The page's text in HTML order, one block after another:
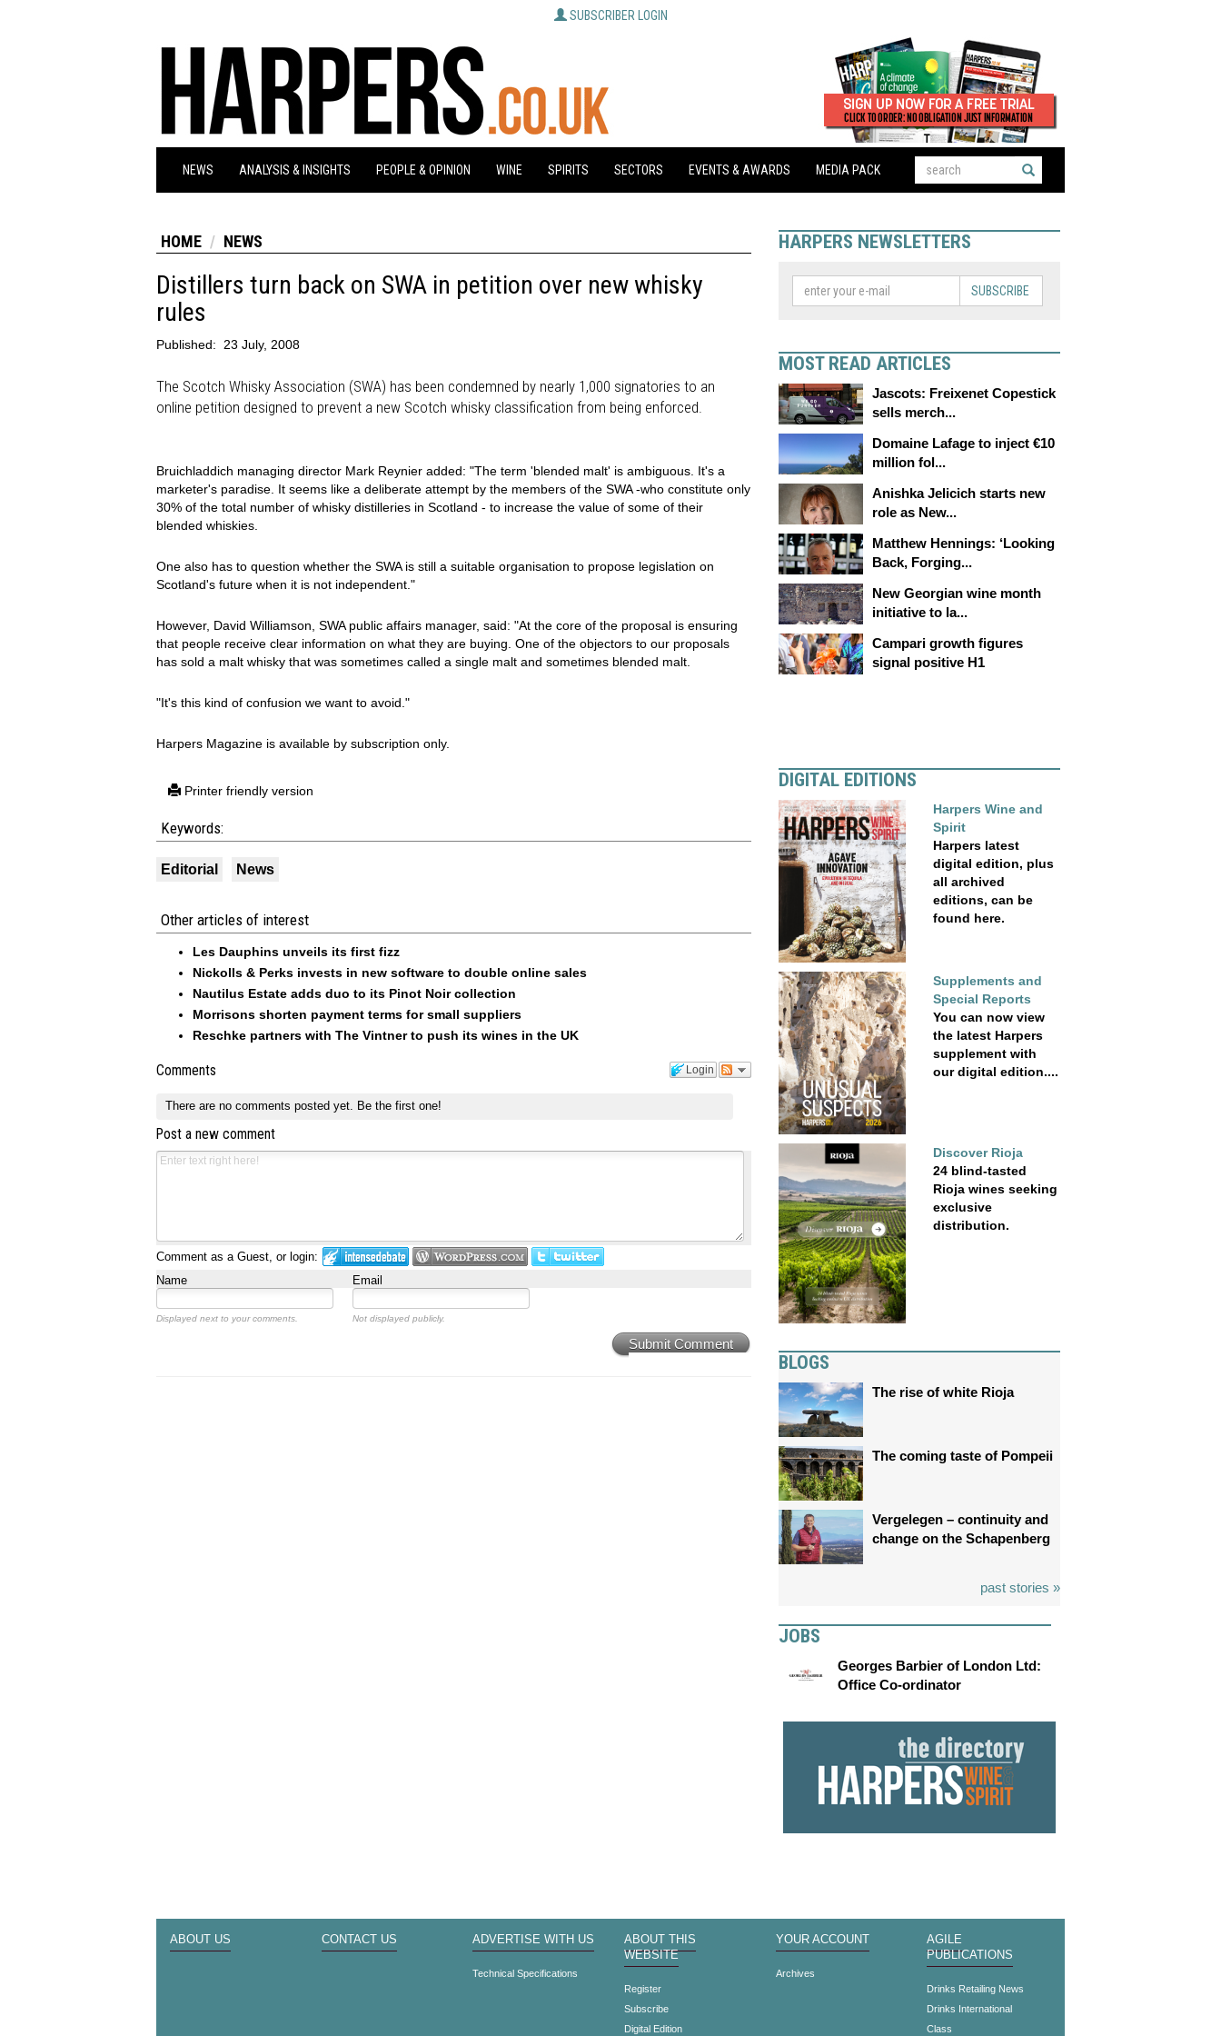
SUBSCRIBER LOGIN
NEWS ANALYSIS & INSIGHTS PEOPLE & OPINION WINE SPIRITS SECTORS EVENTS & AWARDS MEDIA PACK
HOME NEWS
Distillers turn back on SWA in petition over new whisky
rules
Published: 23 July, 2008
The Scotch Whisky Association (SWA) has been condemned by nearly 1,000 signatories to an
online petition designed to prevent a new Scotch whisky classification from being enforced.
Bruichladdich managing director Mark Reynier added: "The term 'blended malt' is ambiguous. It's a
marketer's paradise. It seems like a deliberate attempt by the members of the SWA -who constitute only
30% of the total number of whisky distilleries in Scotland - to increase the value of some of their
blended whiskies.
One also has to question whether the SWA is still a suitable organisation to propose legislation on
Scotland's future when it is not independent."
However, David Williamson, SWA public affairs manager, said: "At the core of the proposal is ensuring
that people receive clear information on what they are buying. One of the objectors to our proposals
has sold a malt whisky that was sometimes called a single malt and sometimes blended malt.
"It's this kind of confusion we want to avoid."
Harpers Magazine is available by subscription only.
Printer friendly version
Keywords:
Editorial News
Other articles of interest
Les Dauphins unveils its first fizz
Nickolls & Perks invests in new software to double online sales
Nautilus Estate adds duo to its Pinot Noir collection
Morrisons shorten payment terms for small suppliers
Reschke partners with The Vintner to push its wines in the UK
Login
Comments
There are no comments posted yet. Be the first one!
Post a new comment
Comment as a Guest, or login:
Name
Email
Displayed next to your comments. Not displayed publicly.
Submit Comment
HARPERS NEWSLETTERS
SUBSCRIBE
MOST READ ARTICLES
Jascots: Freixenet Copestick
sells merch...
Domaine Lafage to inject €10
million fol...
Anishka Jelicich starts new
role as New...
Matthew Hennings: ‘Looking
Back, Forging...
New Georgian wine month
initiative to la...
Campari growth figures
signal positive H1
DIGITAL EDITIONS
Harpers Wine and
Spirit
Harpers latest
digital edition, plus
all archived
editions, can be
found here.
Supplements and
Special Reports
You can now view
the latest Harpers
supplement with
our digital edition....
Discover Rioja
24 blind-tasted
Rioja wines seeking
exclusive
distribution.
BLOGS
The rise of white Rioja
The coming taste of Pompeii
Vergelegen – continuity and
change on the Schapenberg
past stories »
JOBS
Georges Barbier of London Ltd:
Office Co-ordinator
ABOUT US CONTACT US ADVERTISE WITH US
Technical Specifications
ABOUT THIS
WEBSITE
Register
Subscribe
Digital Edition
YOUR ACCOUNT
Archives
AGILE
PUBLICATIONS
Drinks Retailing News
Drinks International
Class